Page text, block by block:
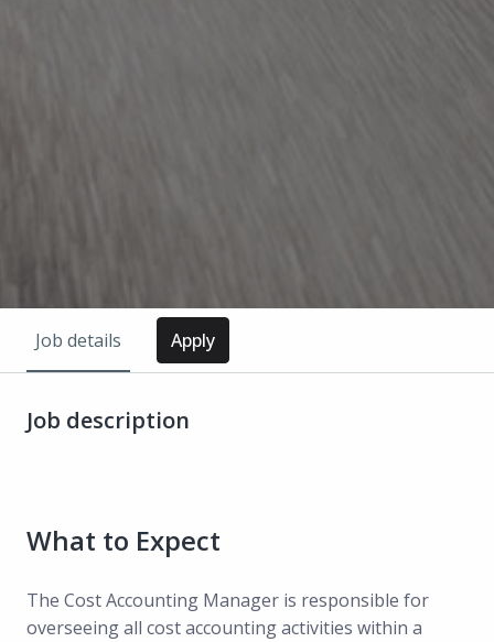
Job details Apply
Job description
What to Expect
The Cost Accounting Manager is responsible for
overseeing all cost accounting activities within a